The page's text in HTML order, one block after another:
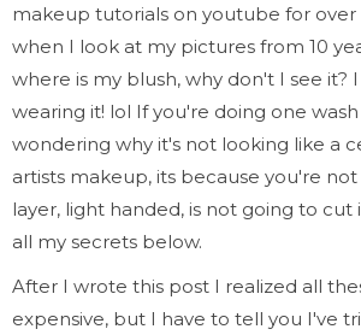
makeup tutorials on youtube for over
when I look at my pictures from 10
where is my blush, why don't I see it?
wearing it! lol If you're doing one
wondering why it's not looking like a
artists makeup, its because you're
layer, light handed, is not going to cut
all my secrets below.
After I wrote this post I realized all
expensive, but I have to tell you I've